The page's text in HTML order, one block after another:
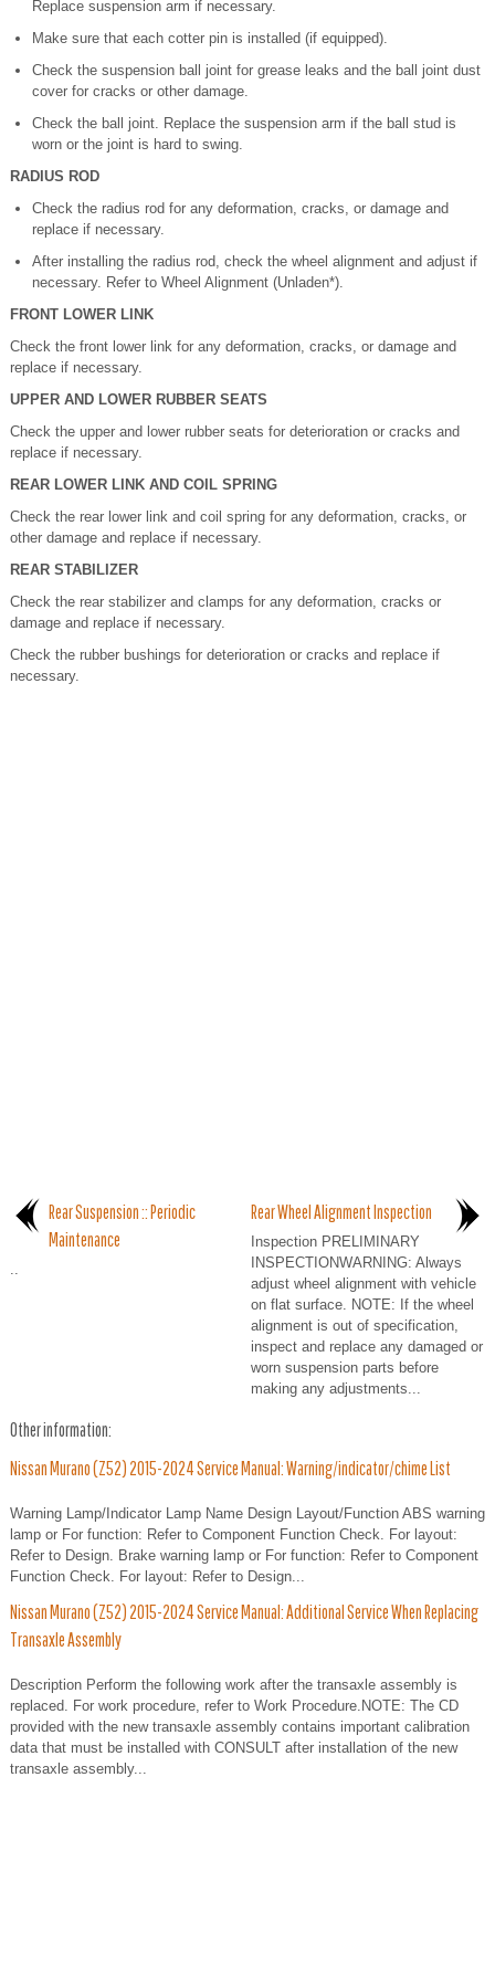
Replace suspension arm if necessary.
Make sure that each cotter pin is installed (if equipped).
Check the suspension ball joint for grease leaks and the ball joint dust
cover for cracks or other damage.
Check the ball joint. Replace the suspension arm if the ball stud is
worn or the joint is hard to swing.
RADIUS ROD
Check the radius rod for any deformation, cracks, or damage and
replace if necessary.
After installing the radius rod, check the wheel alignment and adjust if
necessary. Refer to Wheel Alignment (Unladen*).
FRONT LOWER LINK
Check the front lower link for any deformation, cracks, or damage and
replace if necessary.
UPPER AND LOWER RUBBER SEATS
Check the upper and lower rubber seats for deterioration or cracks and
replace if necessary.
REAR LOWER LINK AND COIL SPRING
Check the rear lower link and coil spring for any deformation, cracks, or
other damage and replace if necessary.
REAR STABILIZER
Check the rear stabilizer and clamps for any deformation, cracks or
damage and replace if necessary.
Check the rubber bushings for deterioration or cracks and replace if
necessary.
Rear Suspension :: Periodic
Maintenance
..
Rear Wheel Alignment Inspection
Inspection PRELIMINARY
INSPECTIONWARNING: Always
adjust wheel alignment with vehicle
on flat surface. NOTE: If the wheel
alignment is out of specification,
inspect and replace any damaged or
worn suspension parts before
making any adjustments...
Other information:
Nissan Murano (Z52) 2015-2024 Service Manual: Warning/indicator/chime List
Warning Lamp/Indicator Lamp Name Design Layout/Function ABS warning
lamp or For function: Refer to Component Function Check. For layout:
Refer to Design. Brake warning lamp or For function: Refer to Component
Function Check. For layout: Refer to Design...
Nissan Murano (Z52) 2015-2024 Service Manual: Additional Service When Replacing
Transaxle Assembly
Description Perform the following work after the transaxle assembly is
replaced. For work procedure, refer to Work Procedure.NOTE: The CD
provided with the new transaxle assembly contains important calibration
data that must be installed with CONSULT after installation of the new
transaxle assembly...